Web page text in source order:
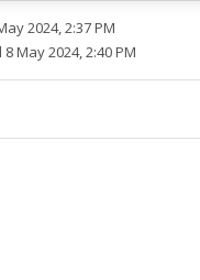
2024, 2:37 PM
8 May 2024, 2:40 PM